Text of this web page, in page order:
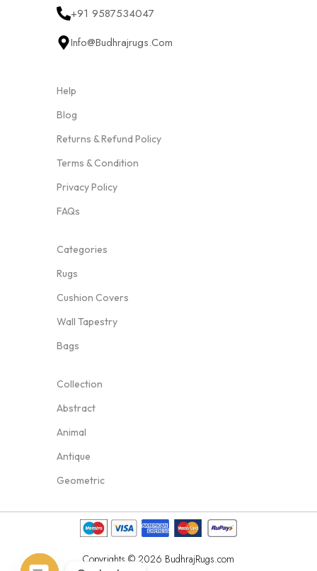
+91 9587534047
Info@budhrajrugs.com
Help
Blog
Returns & Refund Policy
Terms & Condition
Privacy Policy
FAQs
Categories
Rugs
Cushion Covers
Wall Tapestry
Bags
Collection
Abstract
Animal
Antique
Geometric
Copyrights © 2026 BudhrajRugs.com